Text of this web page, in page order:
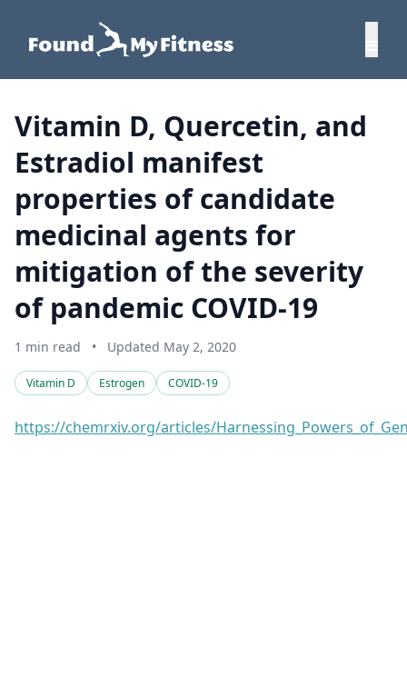
Vitamin D, Quercetin, and
Estradiol manifest
properties of candidate
medicinal agents for
mitigation of the severity
of pandemic COVID-19
1 min read • Updated May 2, 2020
Vitamin D Estrogen COVID-19
https://chemrxiv.org/articles/